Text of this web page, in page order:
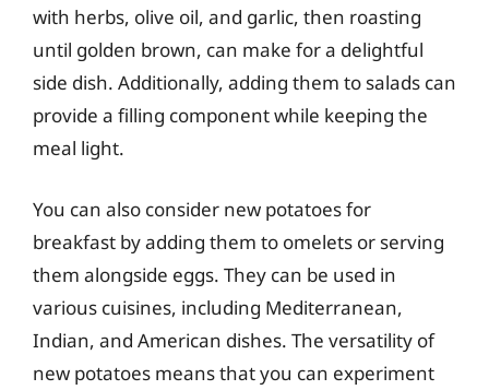
with herbs, olive oil, and garlic, then roasting
until golden brown, can make for a delightful
side dish. Additionally, adding them to salads can
provide a filling component while keeping the
meal light.
You can also consider new potatoes for
breakfast by adding them to omelets or serving
them alongside eggs. They can be used in
various cuisines, including Mediterranean,
Indian, and American dishes. The versatility of
new potatoes means that you can experiment